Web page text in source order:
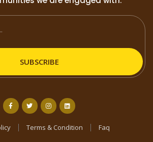
SUBSCRIBE
Terms & Condition Faq